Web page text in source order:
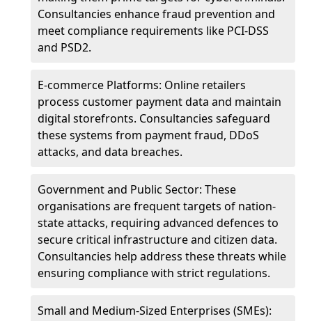
Consultancies enhance fraud prevention and
meet compliance requirements like PCI-DSS
and PSD2.
E-commerce Platforms: Online retailers
process customer payment data and maintain
digital storefronts. Consultancies safeguard
these systems from payment fraud, DDoS
attacks, and data breaches.
Government and Public Sector: These
organisations are frequent targets of nation-
state attacks, requiring advanced defences to
secure critical infrastructure and citizen data.
Consultancies help address these threats while
ensuring compliance with strict regulations.
Small and Medium-Sized Enterprises (SMEs):